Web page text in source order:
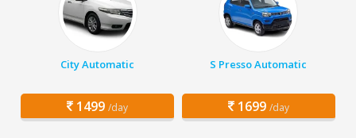
City Automatic
1499 /day
S Presso Automatic
1699 /day